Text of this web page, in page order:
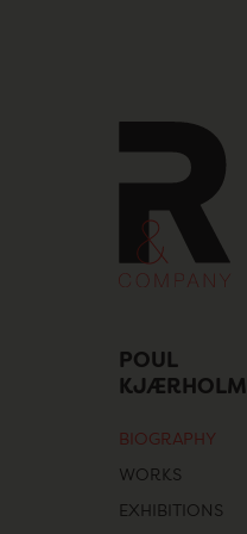
POUL
KJÆRHOLM
BIOGRAPHY
WORKS
EXHIBITIONS